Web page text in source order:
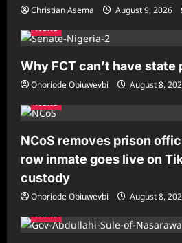
Christian Asema August 9, 2026
News
Why FCT can’t have state
Onoriode Obiuwevbi August 8,
News
NCoS removes prison
row inmate goes live on
custody
Onoriode Obiuwevbi August 8,
News